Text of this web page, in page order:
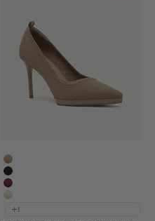
Apricot
Black
Burgundy
Cream
+1